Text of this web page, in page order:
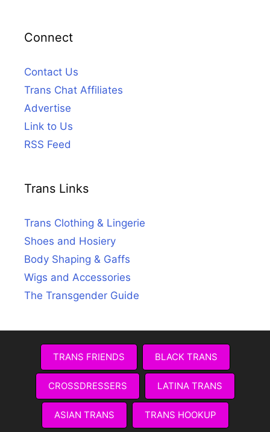
Connect
Contact Us
Trans Chat Affiliates
Advertise
Link to Us
RSS Feed
Trans Links
Trans Clothing & Lingerie
Shoes and Hosiery
Body Shaping & Gaffs
Wigs and Accessories
The Transgender Guide
TRANS FRIENDS BLACK TRANS
CROSSDRESSERS LATINA TRANS
ASIAN TRANS TRANS HOOKUP